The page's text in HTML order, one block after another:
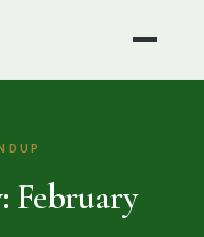
February